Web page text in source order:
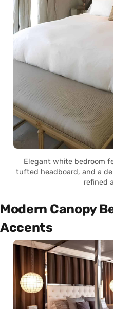
Elegant white bedroom
tufted headboard, and a
refined
Modern Canopy
Accents